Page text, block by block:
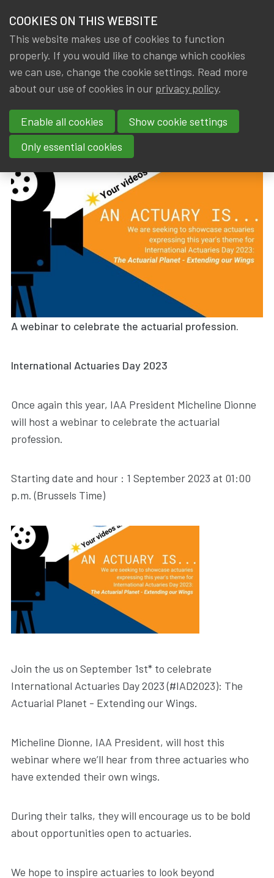
NEWS & KNOWLEDGE
GROUPS
EVENTS
TRAININGS
JOIN IA|BE
MY IA|BE
members
News & Knowledge International Actuaries Day 2023
International Actuaries Day
2023
By
Gerda ELSEN IA|BE
A webinar to celebrate the actuarial profession.
International Actuaries Day 2023
Once again this year, IAA President Micheline Dionne
will host a webinar to celebrate the actuarial
profession.
Starting date and hour : 1 September 2023 at 01:00
p.m. (Brussels Time)
Join the us on September 1st* to celebrate
International Actuaries Day 2023 (#IAD2023): The
Actuarial Planet - Extending our Wings.
Micheline Dionne, IAA President, will host this
webinar where we’ll hear from three actuaries who
have extended their own wings.
During their talks, they will encourage us to be bold
about opportunities open to actuaries.
We hope to inspire actuaries to look beyond
COOKIES ON THIS WEBSITE
This website makes use of cookies to function
properly. If you would like to change which cookies
we can use, change the cookie settings. Read more
about our use of cookies in our privacy policy.
Enable all cookies
Show cookie settings
Only essential cookies